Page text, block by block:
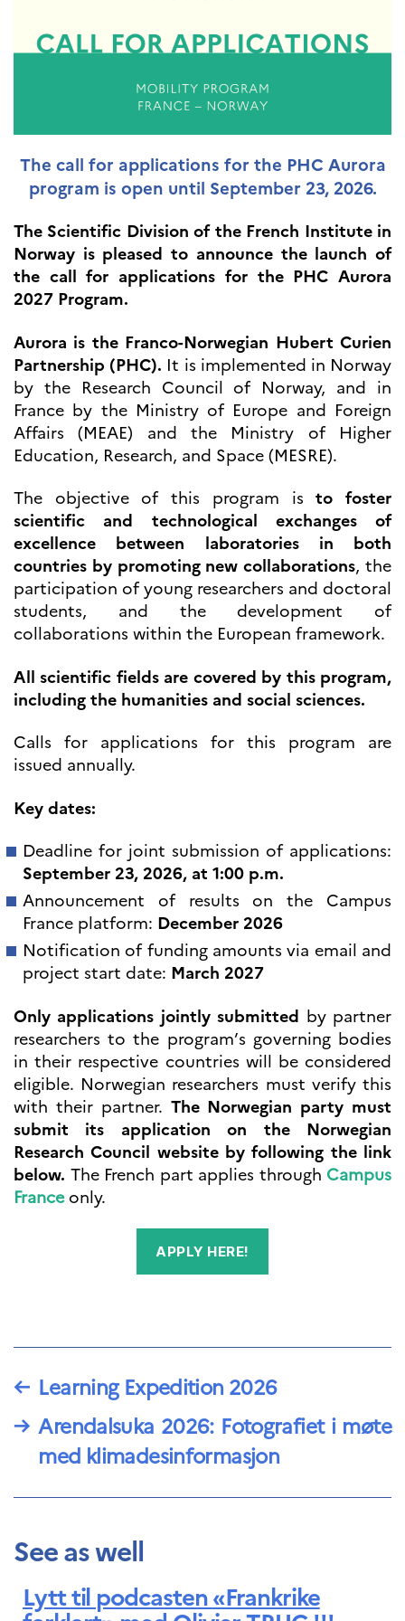
UTDANNING OG
Lære fransk i
Fremming av fransk
språk
Frankofoni
Skolebesøk
Språksertifisering
(DELF/DALF/TCF)
utdanningssamarbeid
Videregående i Frankrike
Språkassistenter
Kurs og seminarer
Pedagogiske ressurser
UNIVERSITETER
Høyere utdanning og
postdoktorstillinger
Studere i Frankrike
Frankrike
Studere i Norge
Doktorgrader og
postdoktorstillinger i
Frankrike
Studiestipender
French+Sciences
French+Gastronomy and
French+Hospitality
Studenthistorier
For institusjoner
VITENSKAP OG
PHC Aurora
Åsgard Horizon
Stipender
Arctic Frontiers
FINA Award
France Excellence Research
Programme Norway
Arrangementer
Science Night
Science and Innovation
(CCFN)
SEPTENTRIONALES
Søk
etter:
The call for applications for the PHC Aurora
program is open until September 23, 2026.
The Scientific Division of the French Institute in
Norway is pleased to announce the launch of
the call for applications for the PHC Aurora
2027 Program.
Aurora is the Franco-Norwegian Hubert Curien
Partnership (PHC). It is implemented in Norway
by the Research Council of Norway, and in
France by the Ministry of Europe and Foreign
Affairs (MEAE) and the Ministry of Higher
Education, Research, and Space (MESRE).
The objective of this program isto foster
scientific and technological exchanges of
excellence between laboratories in both
countries by promoting new collaborations, the
participation of young researchers and doctoral
students, and the development of
collaborations within the European framework.
All scientific fields are covered by this program,
including the humanities and social sciences.
Calls for applications for this program are
issued annually.
Key dates:
Deadline for joint submission of applications:
September 23, 2026, at 1:00 p.m.
Announcement of results on the Campus
France platform: December 2026
Notification of funding amounts via email and
project start date: March 2027
Only applications jointly submitted by partner
researchers to the program’s governing bodies
in their respective countries will be considered
eligible. Norwegian researchers must verify this
with their partner. The Norwegian party must
submit its application on the Norwegian
Research Council website by following the link
below. The French part applies through Campus
Franceonly.
APPLY HERE!
← Learning Expedition 2026
→ Arendalsuka 2026: Fotografiet i møte
med klimadesinformasjon
See as well
Lytt til podcasten «Frankrike